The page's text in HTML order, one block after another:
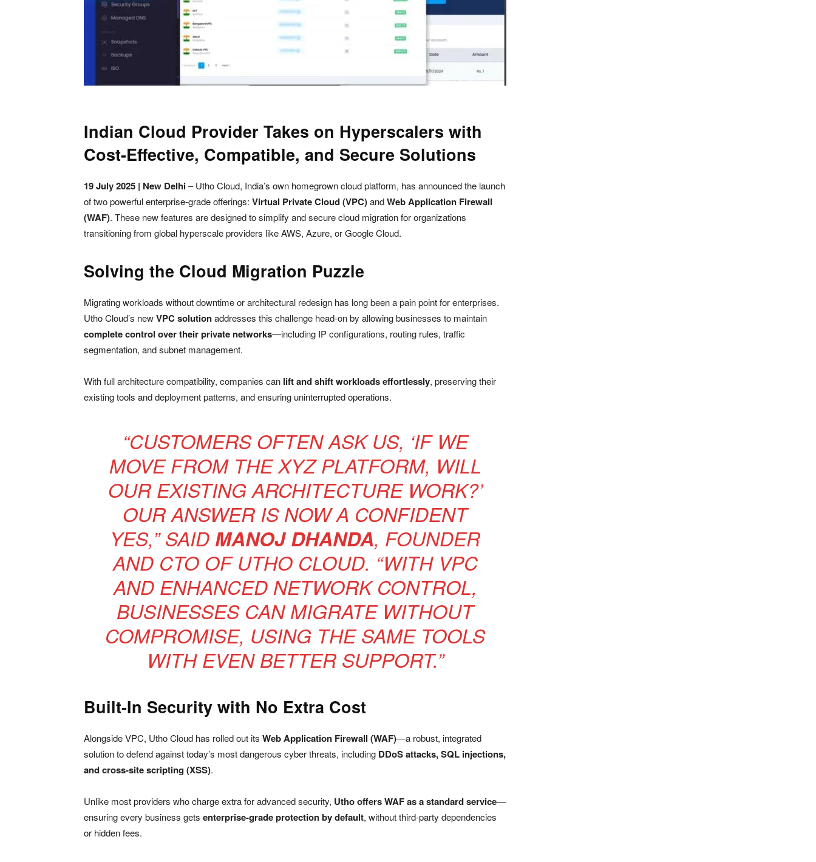
Indian Cloud Provider Takes on Hyperscalers with
Cost-Effective, Compatible, and Secure Solutions
19 July 2025 | New Delhi– Utho Cloud, India’s own homegrown cloud platform, has announced the launch
of two powerful enterprise-grade offerings: Virtual Private Cloud (VPC)andWeb Application Firewall
(WAF). These new features are designed to simplify and secure cloud migration for organizations
transitioning from global hyperscale providers like AWS, Azure, or Google Cloud.
Solving the Cloud Migration Puzzle
Migrating workloads without downtime or architectural redesign has long been a pain point for enterprises.
Utho Cloud’s newVPC solutionaddresses this challenge head-on by allowing businesses to maintain
complete control over their private networks—including IP configurations, routing rules, traffic
segmentation, and subnet management.
With full architecture compatibility, companies can lift and shift workloads effortlessly, preserving their
existing tools and deployment patterns, and ensuring uninterrupted operations.
“CUSTOMERS OFTEN ASK US, ‘IF WE
MOVE FROM THE XYZ PLATFORM, WILL
OUR EXISTING ARCHITECTURE WORK?’
OUR ANSWER IS NOW A CONFIDENT
YES,” SAID MANOJ DHANDA, FOUNDER
AND CTO OF UTHO CLOUD. “WITH VPC
AND ENHANCED NETWORK CONTROL,
BUSINESSES CAN MIGRATE WITHOUT
COMPROMISE, USING THE SAME TOOLS
WITH EVEN BETTER SUPPORT.”
Built-In Security with No Extra Cost
Alongside VPC, Utho Cloud has rolled out its Web Application Firewall (WAF)—a robust, integrated
solution to defend against today’s most dangerous cyber threats, including DDoS attacks, SQL injections,
and cross-site scripting (XSS).
Unlike most providers who charge extra for advanced security, Utho offers WAF as a standard service—
ensuring every business gets enterprise-grade protection by default, without third-party dependencies
or hidden fees.